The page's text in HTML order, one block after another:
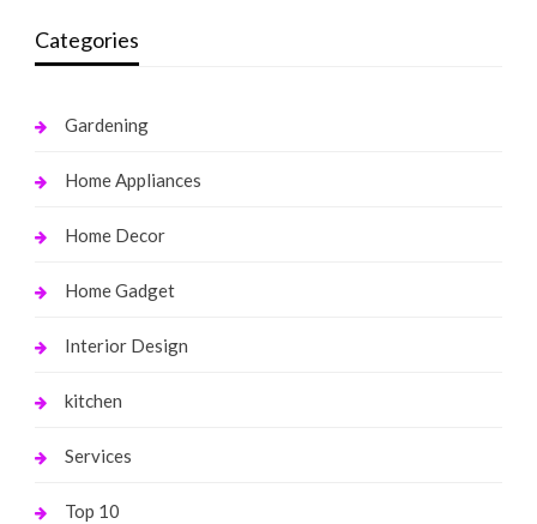
Categories
Gardening
Home Appliances
Home Decor
Home Gadget
Interior Design
kitchen
Services
Top 10